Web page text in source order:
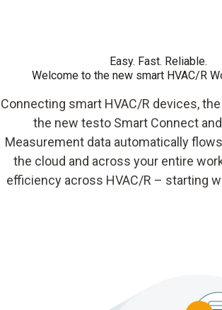
Easy. Fast. Reliable.
Welcome to the new smart HVAC/R
Connecting smart HVAC/R devices,
the new testo Smart Connect
Measurement data automatically
the cloud and across your entire
efficiency across HVAC/R – starting